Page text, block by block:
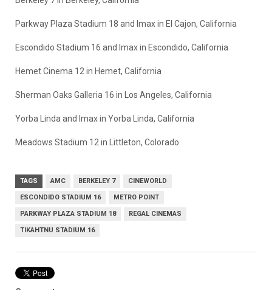
Parkway Plaza Stadium 18 and Imax in El Cajon, California
Escondido Stadium 16 and Imax in Escondido, California
Hemet Cinema 12 in Hemet, California
Sherman Oaks Galleria 16 in Los Angeles, California
Yorba Linda and Imax in Yorba Linda, California
Meadows Stadium 12 in Littleton, Colorado
TAGS AMC BERKELEY 7 CINEWORLD
ESCONDIDO STADIUM 16 METRO POINT
PARKWAY PLAZA STADIUM 18 REGAL CINEMAS
TIKAHTNU STADIUM 16